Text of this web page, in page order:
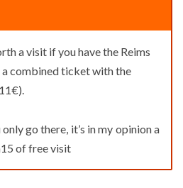
a visit if you have the Reims
combined ticket with the
go there, it’s in my opinion a
of free visit